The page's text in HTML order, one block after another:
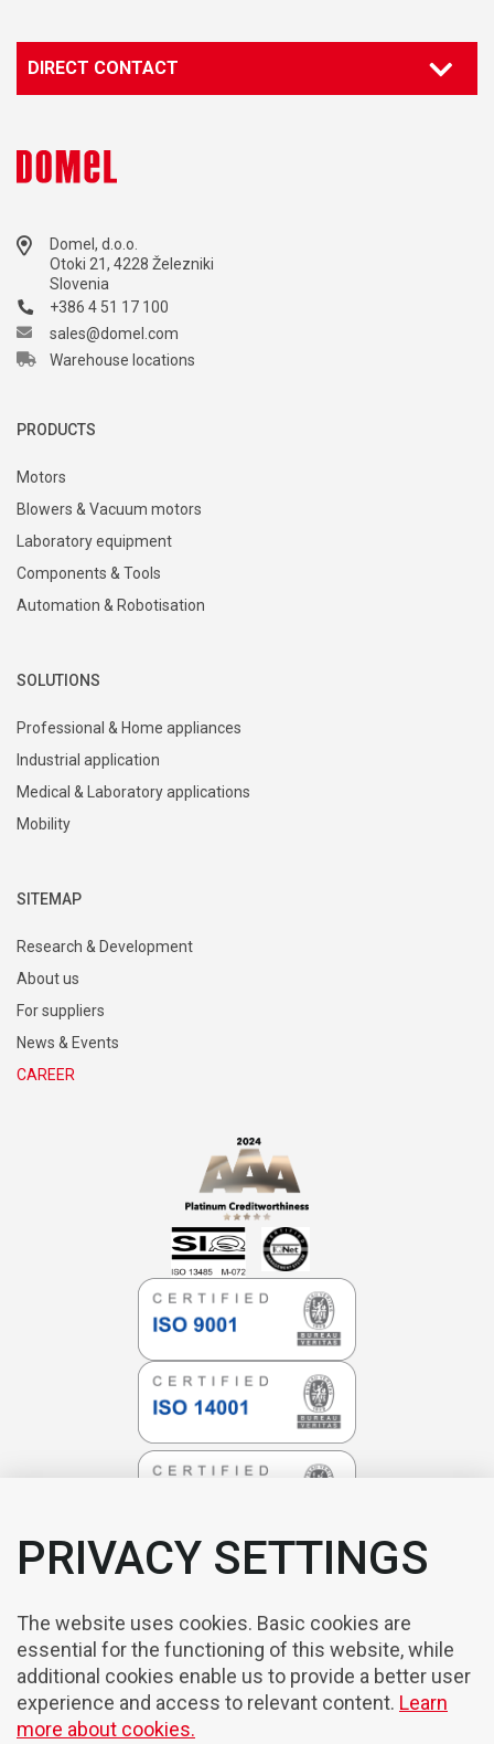
DIRECT CONTACT
Domel, d.o.o.
Otoki 21, 4228 Železniki
Slovenia
+386 4 51 17 100
sales@domel.com
Warehouse locations
PRODUCTS
Motors
Blowers & Vacuum motors
Laboratory equipment
Components & Tools
Automation & Robotisation
SOLUTIONS
Professional & Home appliances
Industrial application
Medical & Laboratory applications
Mobility
SITEMAP
Research & Development
About us
For suppliers
News & Events
CAREER
PRIVACY SETTINGS
The website uses cookies. Basic cookies are
essential for the functioning of this website, while
additional cookies enable us to provide a better user
experience and access to relevant content. Learn
more about cookies.